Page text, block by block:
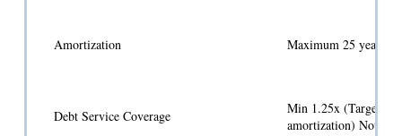
Amortization Maximum 25 years
Debt Service Coverage
Min 1.25x (Target
amortization) Note: